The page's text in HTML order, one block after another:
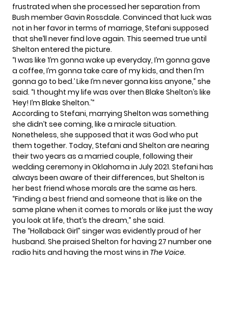
frustrated when she processed her separation from
Bush member Gavin Rossdale. Convinced that luck was
not in her favor in terms of marriage, Stefani supposed
that she’ll never find love again. This seemed true until
Shelton entered the picture.
“I was like ‘I’m gonna wake up everyday, I’m gonna gave
a coffee, I’m gonna take care of my kids, and then I’m
gonna go to bed.’ Like I’m never gonna kiss anyone,” she
said. “I thought my life was over then Blake Shelton’s like
‘Hey! I’m Blake Shelton.'”
According to Stefani, marrying Shelton was something
she didn’t see coming, like a miracle situation.
Nonetheless, she supposed that it was God who put
them together. Today, Stefani and Shelton are nearing
their two years as a married couple, following their
wedding ceremony in Oklahoma in July 2021. Stefani has
always been aware of their differences, but Shelton is
her best friend whose morals are the same as hers.
“Finding a best friend and someone that is like on the
same plane when it comes to morals or like just the way
you look at life, that’s the dream,” she said.
The “Hollaback Girl” singer was evidently proud of her
husband. She praised Shelton for having 27 number one
radio hits and having the most wins in The Voice.